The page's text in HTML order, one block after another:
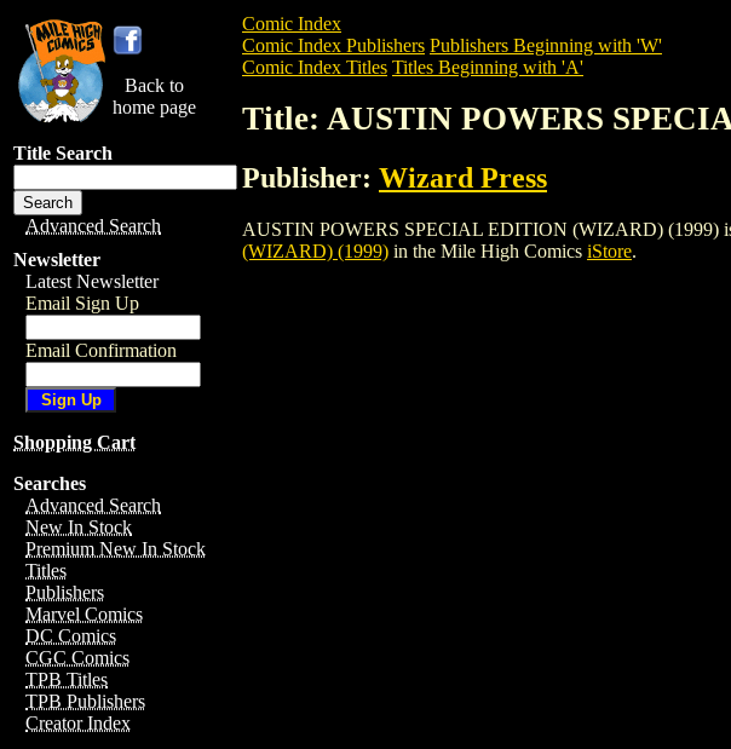
Back to
home page
Title Search
Advanced Search
Newsletter
Latest Newsletter
Email Sign Up
Email Confirmation
Shopping Cart
Searches
Advanced Search
New In Stock
Premium New In Stock
Titles
Publishers
Marvel Comics
DC Comics
CGC Comics
TPB Titles
TPB Publishers
Creator Index
Comic Index
Comic Index Publishers Publishers Beginning with 'W'
Comic Index Titles Titles Beginning with 'A'
Title: AUSTIN POWERS
Publisher: Wizard Press
AUSTIN POWERS SPECIAL EDITION (WIZARD) (1999) is
(WIZARD) (1999) in the Mile High Comics iStore.